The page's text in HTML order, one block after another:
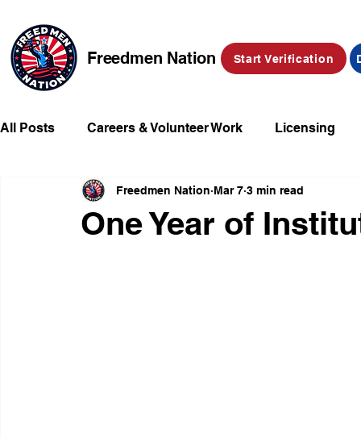
Freedmen Nation Start Verification
All Posts Careers & Volunteer Work Licensing
Missing Kids Social Media Market Place
One Year of
Freedmen Nation Mar 7 3 min read